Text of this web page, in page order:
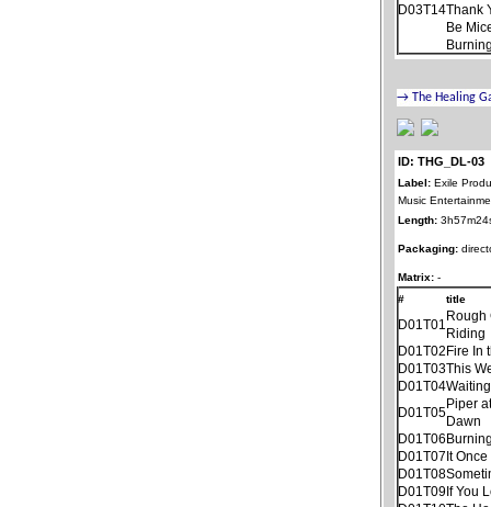
D03T14Thank
Be
ID: THG_DL-03
Label: Exile
Music
Length:
Packaging:
Matrix: -
#
title
D01T01
Rough
Riding
D01T02Fire In
D01T03This
D01T04
D01T05
Piper
Dawn
D01T06
D01T07It
D01T08
D01T09If You